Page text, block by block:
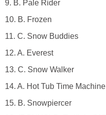
9. B. Pale Rider
10. B. Frozen
11. C. Snow Buddies
12. A. Everest
13. C. Snow Walker
14. A. Hot Tub Time Machine
15. B. Snowpiercer